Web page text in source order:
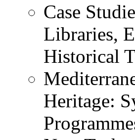
Case
Libraries,
Historical
Heritage: